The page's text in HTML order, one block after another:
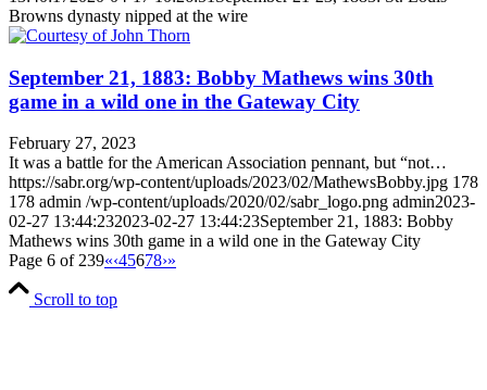
Browns dynasty nipped at the wire
September 21, 1883: Bobby Mathews wins 30th
game in a wild one in the Gateway City
February 27, 2023
It was a battle for the American Association pennant, but “not…
https://sabr.org/wp-content/uploads/2023/02/MathewsBobby.jpg 178
178 admin /wp-content/uploads/2020/02/sabr_logo.png admin2023-
02-27 13:44:232023-02-27 13:44:23September 21, 1883: Bobby
Mathews wins 30th game in a wild one in the Gateway City
Page 6 of 239«‹45678›»
Scroll to top